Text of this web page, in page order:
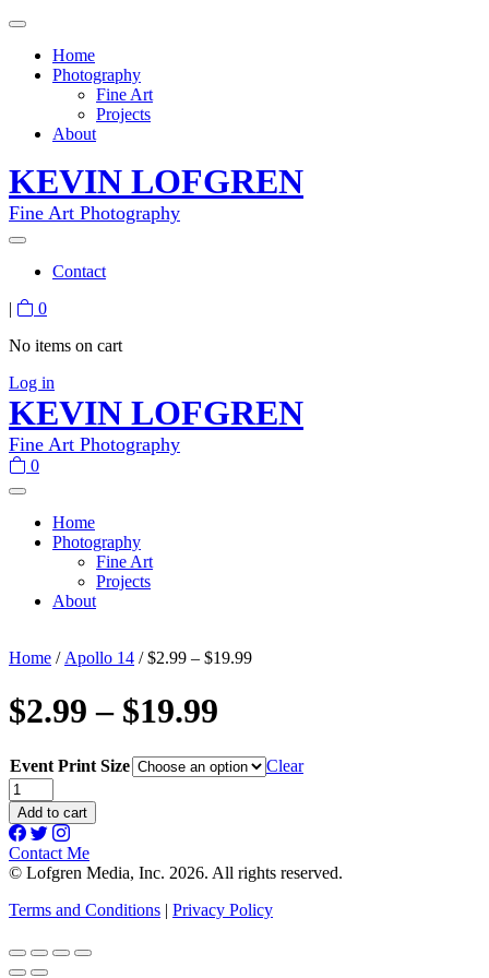
Home
Photography
Fine Art
Projects
About
KEVIN LOFGREN
Fine Art Photography
Contact
|
0
No items on cart
Log in
KEVIN LOFGREN
Fine Art Photography
0
Home
Photography
Fine Art
Projects
About
Home / Apollo 14 / $2.99 – $19.99
$2.99 – $19.99
Event Print Size
Clear
$2.99
-
$19.99
quantity
Add to cart
Contact Me
© Lofgren Media, Inc. 2026. All rights reserved.
Terms and Conditions | Privacy Policy